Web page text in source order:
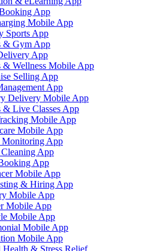
App
Mobile App
Sports App
& Gym App
App
& Wellness Mobile App
Selling App
App
Delivery Mobile App
& Live Classes App
Mobile App
Mobile App
Monitoring App
App
App
Mobile App
& Hiring App
Mobile App
Mobile App
Mobile App
Mobile App
Mobile App
Health & Stress Relief